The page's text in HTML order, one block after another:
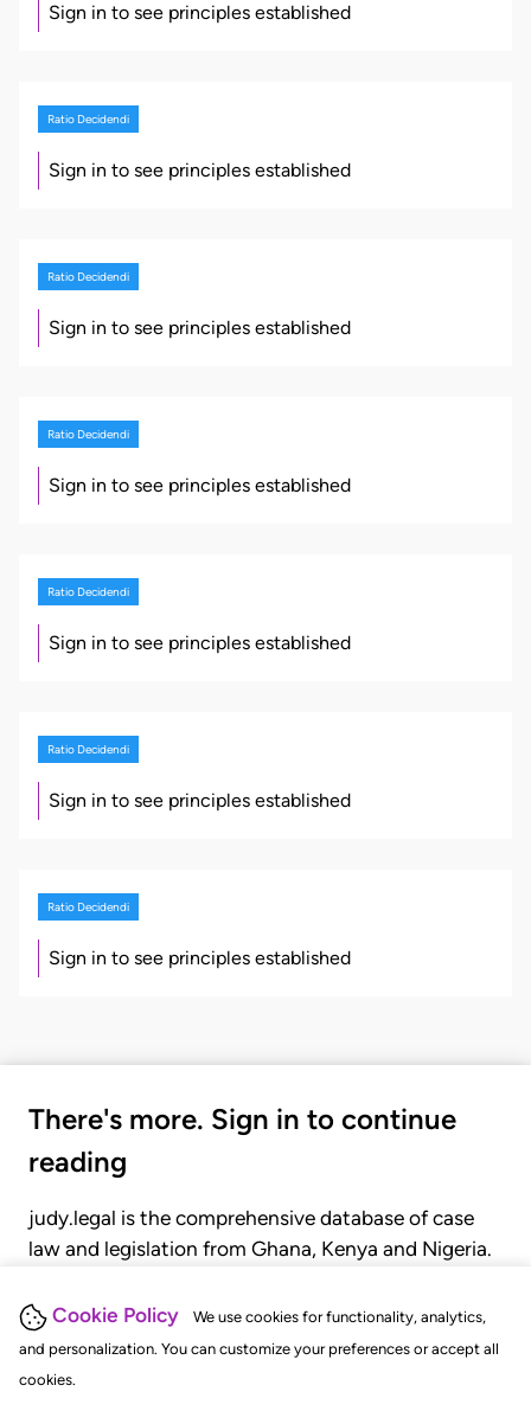
Cookie Policy
We use cookies for functionality, analytics,
and personalization. You can customize your preferences or accept all
cookies.
Sign in to see principles established
Ratio Decidendi
Sign in to see principles established
Ratio Decidendi
Sign in to see principles established
Ratio Decidendi
Sign in to see principles established
Ratio Decidendi
Sign in to see principles established
Ratio Decidendi
Sign in to see principles established
Ratio Decidendi
Sign in to see principles established
There's more. Sign in to continue
reading
judy.legal is the comprehensive database of case
law and legislation from Ghana, Kenya and Nigeria.
judgments, statutes, and rules of court.